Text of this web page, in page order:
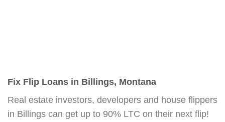
Fix Flip Loans in Billings, Montana
Real estate investors, developers and house flippers
in Billings can get up to 90% LTC on their next flip!